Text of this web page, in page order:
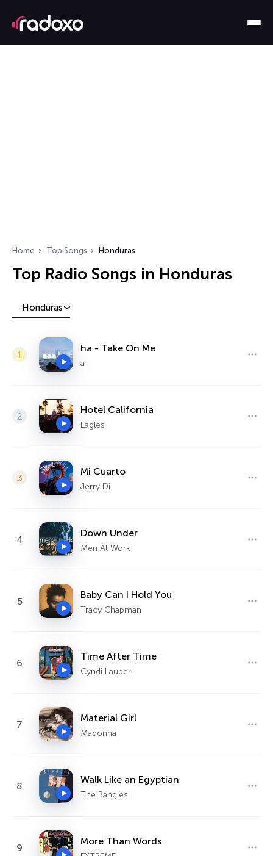
Home Top Songs Honduras
Top Radio Songs in Honduras
Honduras
1
ha - Take On Me
a
2
Hotel California
Eagles
3
Mi Cuarto
Jerry Di
4
Down Under
Men At Work
5
Baby Can I Hold You
Tracy Chapman
6
Time After Time
Cyndi Lauper
7
Material Girl
Madonna
8
Walk Like an Egyptian
The Bangles
9
More Than Words